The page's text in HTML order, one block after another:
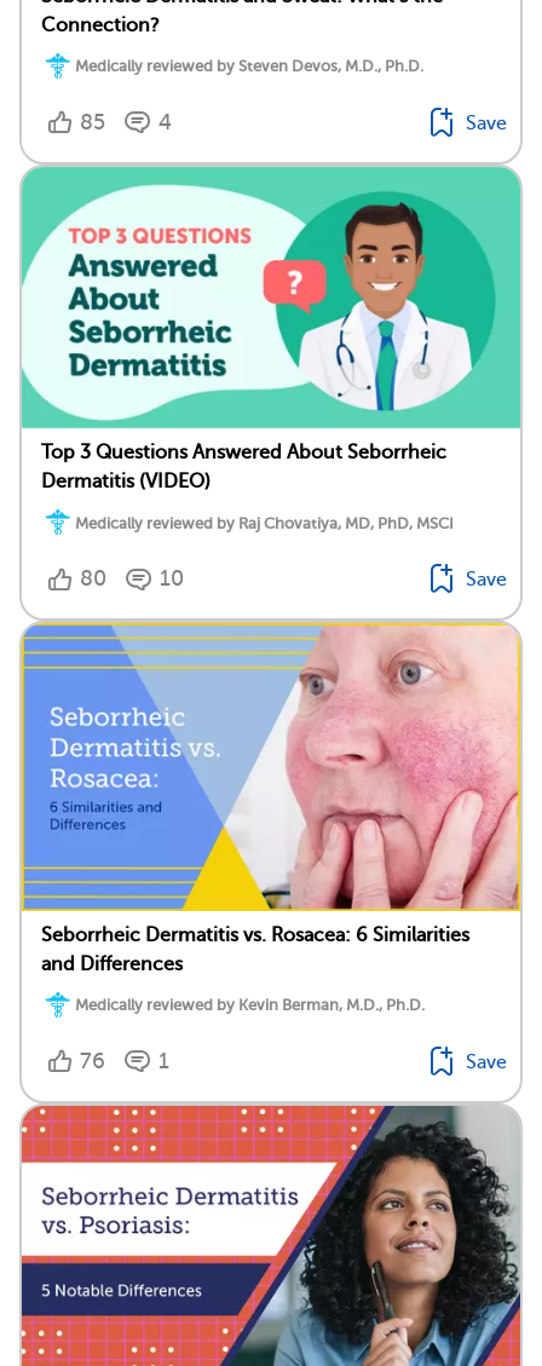
Connection?
Medically reviewed by Steven Devos, M.D., Ph.D.
85 4 Save
Top 3 Questions Answered About Seborrheic
Dermatitis (VIDEO)
Medically reviewed by Raj Chovatiya, MD, PhD, MSCI
80 10 Save
Seborrheic Dermatitis vs. Rosacea: 6 Similarities
and Differences
Medically reviewed by Kevin Berman, M.D., Ph.D.
76 1 Save